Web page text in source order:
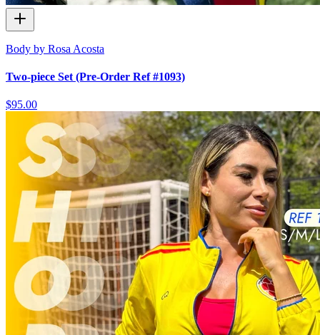
Body by Rosa Acosta
Two-piece Set (Pre-Order Ref #1093)
$95.00